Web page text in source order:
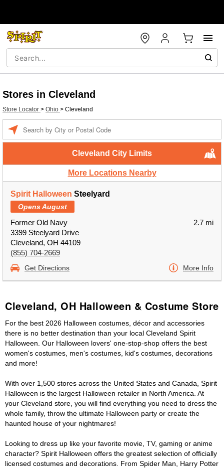
Stores in Cleveland
Store Locator > Ohio > Cleveland
Cleveland City Limits
More Locations Nearby
Spirit Halloween Steelyard
Opens August
Former Old Navy
3399 Steelyard Drive
Cleveland, OH 44109
(855) 704-2669
2.7 mi
Get Directions More Info
Cleveland, OH Halloween & Costume Store
For the best 2026 Halloween costumes, décor and accessories
there is no better destination than your local Cleveland Spirit
Halloween. Our Halloween lovers' one-stop-shop offers the best
women's costumes, men's costumes, kid's costumes, decorations
and more!
With over 1,500 stores across the United States and Canada, Spirit
Halloween is the largest Halloween retailer in North America. At
your Cleveland store, you will find everything you need to dress the
whole family, throw the ultimate Halloween party or create the
haunted house of your nightmares!
Looking to dress up like your favorite movie, TV, gaming or anime
character? Spirit Halloween offers the greatest selection of officially
licensed costumes and decorations. From Spider Man, Harry Potter